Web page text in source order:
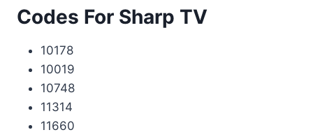
Codes For Sharp TV
10178
10019
10748
11314
11660